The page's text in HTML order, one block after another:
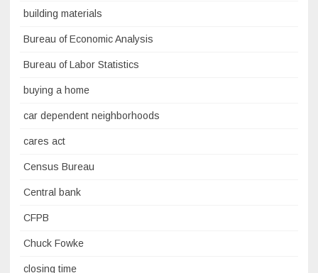
building materials
Bureau of Economic Analysis
Bureau of Labor Statistics
buying a home
car dependent neighborhoods
cares act
Census Bureau
Central bank
CFPB
Chuck Fowke
closing time